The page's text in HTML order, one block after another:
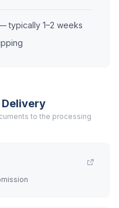
typically 1–2 weeks
Delivery
to the processing